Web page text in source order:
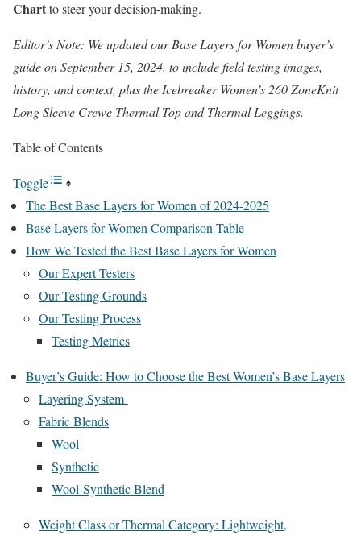
Chartto steer your decision-making.
Editor’s Note: We updated our Base Layers for Women buyer’s
guide on September 15, 2024, to include field testing images,
history, and context, plus the Icebreaker Women’s 260 ZoneKnit
Long Sleeve Crewe Thermal Top and Thermal Leggings.
Table of Contents
Toggle
The Best Base Layers for Women of 2024-2025
Base Layers for Women Comparison Table
How We Tested the Best Base Layers for Women
Our Expert Testers
Our Testing Grounds
Our Testing Process
Testing Metrics
Buyer’s Guide: How to Choose the Best Women’s Base Layers
Layering System
Fabric Blends
Wool
Synthetic
Wool-Synthetic Blend
Weight Class or Thermal Category: Lightweight,